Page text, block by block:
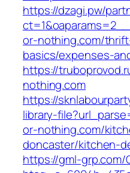
https://dzagi.pw/
or-nothing.com/
basics/expenses-
https://
nothing.com
https://
library-
or-nothing.com/
doncaster/kitchen-
https://gml-grp.com/